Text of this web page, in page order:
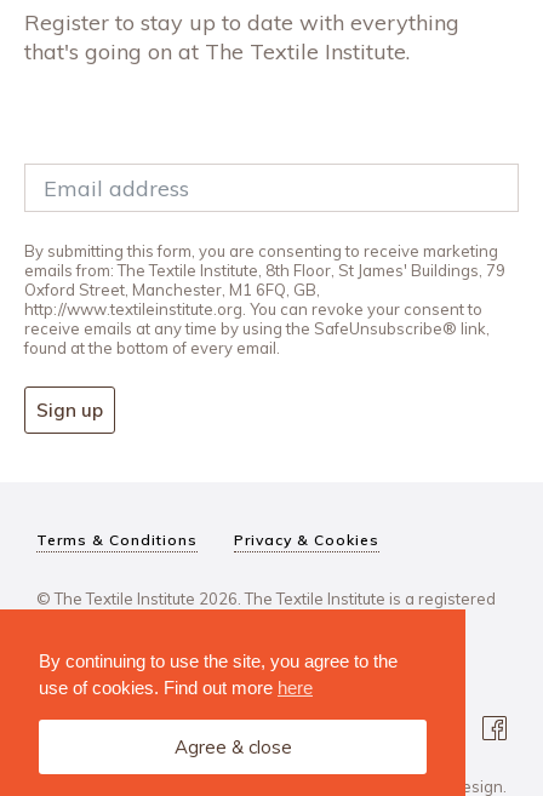
By continuing to use the site, you agree to the
use of cookies. Find out more here
Agree & close
Register to stay up to date with everything
that's going on at The Textile Institute.
By submitting this form, you are consenting to receive marketing
emails from: The Textile Institute, 8th Floor, St James' Buildings, 79
Oxford Street, Manchester, M1 6FQ, GB,
http://www.textileinstitute.org. You can revoke your consent to
receive emails at any time by using the SafeUnsubscribe® link,
found at the bottom of every email.
Sign up
Terms & Conditions Privacy & Cookies
© The Textile Institute 2026. The Textile Institute is a registered
Design Agency: Steve Edge Design.